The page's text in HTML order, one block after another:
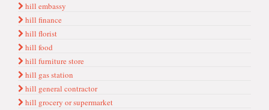
hill embassy
hill finance
hill florist
hill food
hill furniture store
hill gas station
hill general contractor
hill grocery or supermarket